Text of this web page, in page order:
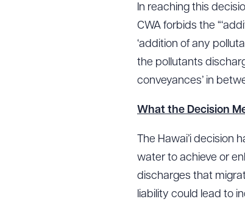
In reaching this
CWA forbids the
‘addition of any
the pollutants
conveyances’ in
What the Decision
The Hawai’i decision
water to achieve or
discharges that
liability could lead to